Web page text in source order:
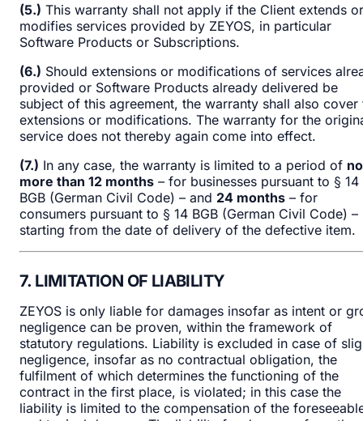
(5.) This warranty shall not apply if the Client extends or
modifies services provided by ZEYOS, in particular
Software Products or Subscriptions.
(6.) Should extensions or modifications of services
provided or Software Products already delivered be
subject of this agreement, the warranty shall also cover
extensions or modifications. The warranty for the
service does not thereby again come into effect.
(7.) In any case, the warranty is limited to a period of no
more than 12 months – for businesses pursuant to § 14
BGB (German Civil Code) – and 24 months – for
consumers pursuant to § 14 BGB (German Civil Code) –
starting from the date of delivery of the defective item.
7. LIMITATION OF LIABILITY
ZEYOS is only liable for damages insofar as intent or
negligence can be proven, within the framework of
statutory regulations. Liability is excluded in case of
negligence, insofar as no contractual obligation, the
fulfilment of which determines the functioning of the
contract in the first place, is violated; in this case the
liability is limited to the compensation of the